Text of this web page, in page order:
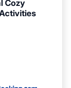
Cozy